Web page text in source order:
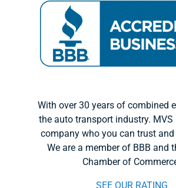
With over 30 years of combined
the auto transport industry. MVS
company who you can trust and
We are a member of BBB and
Chamber of
SEE OUR RATING